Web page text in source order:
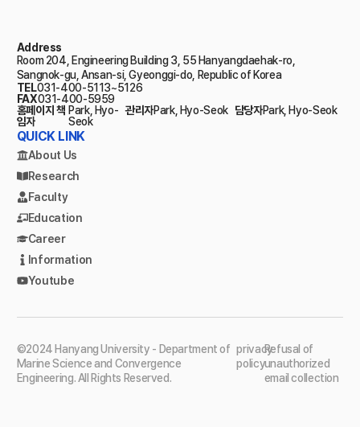
Address
Room 204, Engineering Building 3, 55 Hanyangdaehak-ro,
Sangnok-gu, Ansan-si, Gyeonggi-do, Republic of Korea
TEL031-400-5113~5126
FAX031-400-5959
홈페이지 책
임자
Park, Hyo-
Seok
관리자Park, Hyo-Seok 담당자Park, Hyo-Seok
QUICK LINK
About Us
Research
Faculty
Education
Career
Information
Youtube
©2024 Hanyang University - Department of
Marine Science and Convergence
Engineering. All Rights Reserved.
privacy
policy
Refusal of
unauthorized
email collection